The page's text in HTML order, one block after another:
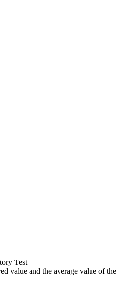
Test
value and the average value of the